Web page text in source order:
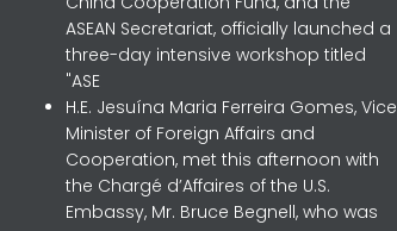
ASEAN Secretariat, officially launched a
three-day intensive workshop titled
"ASE
H.E. Jesuína Maria Ferreira Gomes, Vice
Minister of Foreign Affairs and
Cooperation, met this afternoon with
the Chargé d’Affaires of the U.S.
Embassy, Mr. Bruce Begnell, who was